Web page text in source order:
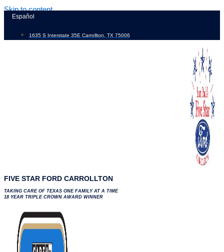
Skip to content
Español
1635 S Interstate 35E Carrollton, TX 75006
FIVE STAR FORD CARROLLTON
TAKING CARE OF TEXAS ONE FAMILY AT A TIME
18 YEAR TRIPLE CROWN AWARD WINNER